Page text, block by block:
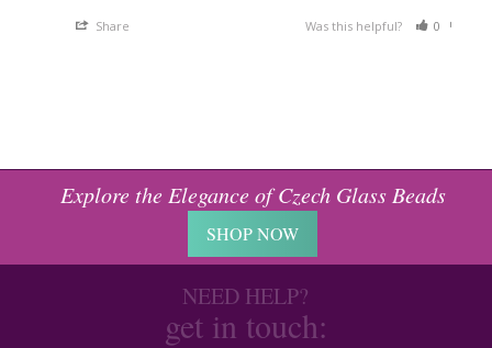
Share Was this helpful? 0
Explore the Elegance of Czech Glass Beads
SHOP NOW
NEED HELP?
get in touch: